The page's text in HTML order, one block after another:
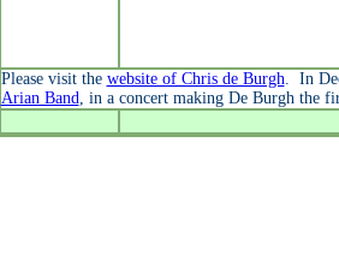
Please visit the website of Chris de Burgh. In
Arian Band, in a concert making De Burgh the